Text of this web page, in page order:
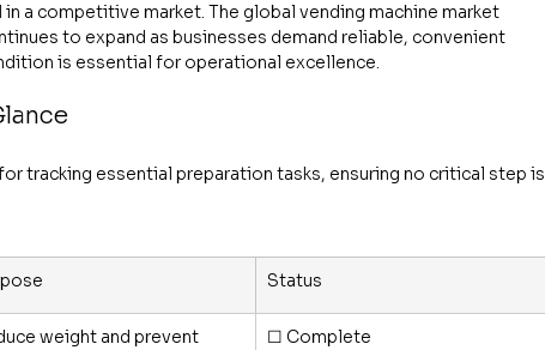
a competitive market. The global vending machine market
to expand as businesses demand reliable, convenient
is essential for operational excellence.
tracking essential preparation tasks, ensuring no critical step is
Status
weight and prevent
☐ Complete